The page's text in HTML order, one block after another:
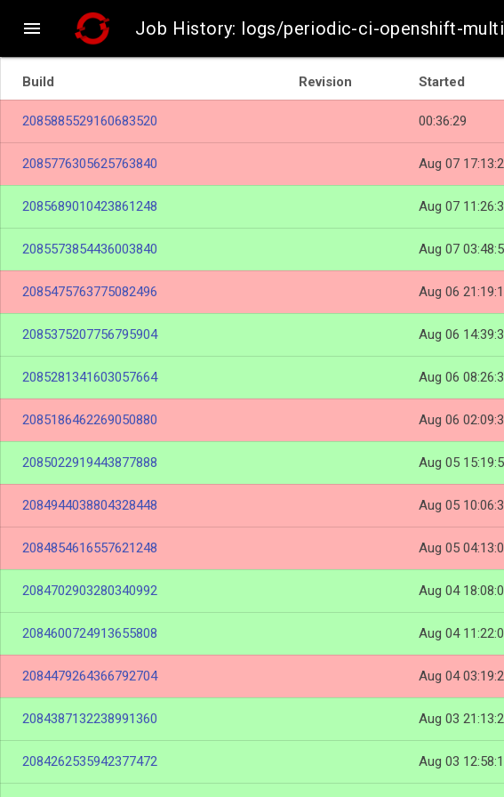
 Job History: logs/periodic-ci-openshift-
Build Revision Started
2085885529160683520 00:36:29
2085776305625763840 Aug 07
2085689010423861248 Aug 07
2085573854436003840 Aug 07
2085475763775082496 Aug 06
2085375207756795904 Aug 06
2085281341603057664 Aug 06
2085186462269050880 Aug 06
2085022919443877888 Aug 05
2084944038804328448 Aug 05
2084854616557621248 Aug 05
2084702903280340992 Aug 04
2084600724913655808 Aug 04
2084479264366792704 Aug 04
2084387132238991360 Aug 03
2084262535942377472 Aug 03